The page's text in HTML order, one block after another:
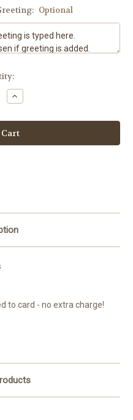
Optional
Increase
Quantity
"My
Snowy
Friend"
Siberian
to card - no extra charge!